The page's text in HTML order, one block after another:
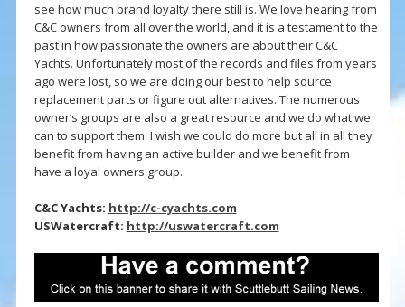
see how much brand loyalty there still is. We love hearing from
C&C owners from all over the world, and it is a testament to the
past in how passionate the owners are about their C&C
Yachts. Unfortunately most of the records and files from years
ago were lost, so we are doing our best to help source
replacement parts or figure out alternatives. The numerous
owner’s groups are also a great resource and we do what we
can to support them. I wish we could do more but all in all they
benefit from having an active builder and we benefit from
have a loyal owners group.
C&C Yachts: http://c-cyachts.com
USWatercraft: http://uswatercraft.com